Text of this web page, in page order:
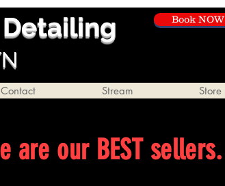
Detailing Book NOW
Contact Stream Store
are our BEST sellers.